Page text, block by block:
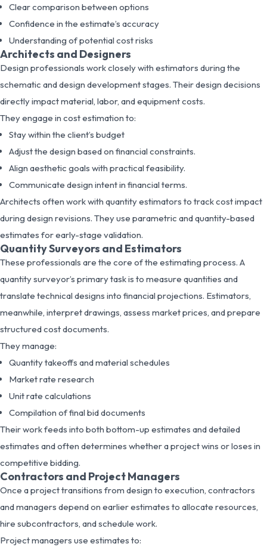
Clear comparison between options
Confidence in the estimate’s accuracy
Understanding of potential cost risks
Architects and Designers
Design professionals work closely with estimators during the
schematic and design development stages. Their design decisions
directly impact material, labor, and equipment costs.
They engage in cost estimation to:
Stay within the client’s budget
Adjust the design based on financial constraints.
Align aesthetic goals with practical feasibility.
Communicate design intent in financial terms.
Architects often work with quantity estimators to track cost impact
during design revisions. They use parametric and quantity-based
estimates for early-stage validation.
Quantity Surveyors and Estimators
These professionals are the core of the estimating process. A
quantity surveyor’s primary task is to measure quantities and
translate technical designs into financial projections. Estimators,
meanwhile, interpret drawings, assess market prices, and prepare
structured cost documents.
They manage:
Quantity takeoffs and material schedules
Market rate research
Unit rate calculations
Compilation of final bid documents
Their work feeds into both bottom-up estimates and detailed
estimates and often determines whether a project wins or loses in
competitive bidding.
Contractors and Project Managers
Once a project transitions from design to execution, contractors
and managers depend on earlier estimates to allocate resources,
hire subcontractors, and schedule work.
Project managers use estimates to: